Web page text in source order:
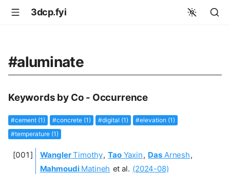
3dcp.fyi
#aluminate
Keywords by Co - Occurrence
#cement (1) #concrete (1) #digital (1)
#elevation (1)
#temperature (1)
WanglerTimothy, TaoYaxin, Das Arnesh,
MahmoudiMatineh et al. (2024-08)